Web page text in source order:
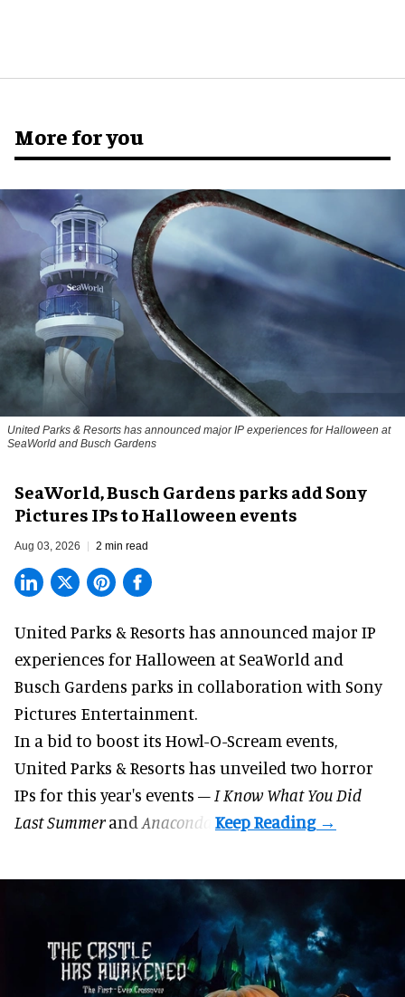
More for you
United Parks & Resorts has announced major IP experiences for Halloween at
SeaWorld and Busch Gardens
SeaWorld, Busch Gardens parks add Sony
Pictures IPs to Halloween events
Aug 03, 2026 2 min read
United Parks & Resorts has announced major IP
experiences for Halloween at SeaWorld and
Busch Gardens parks in collaboration with Sony
Pictures Entertainment.
In a bid to boost its Howl-O-Scream events,
United Parks & Resorts has unveiled two horror
IPs for this year's events – I Know What You Did
Last Summerand Anaconda